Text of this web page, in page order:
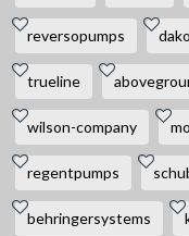
reversopumps
trueline
wilson-company
regentpumps
behringersystems